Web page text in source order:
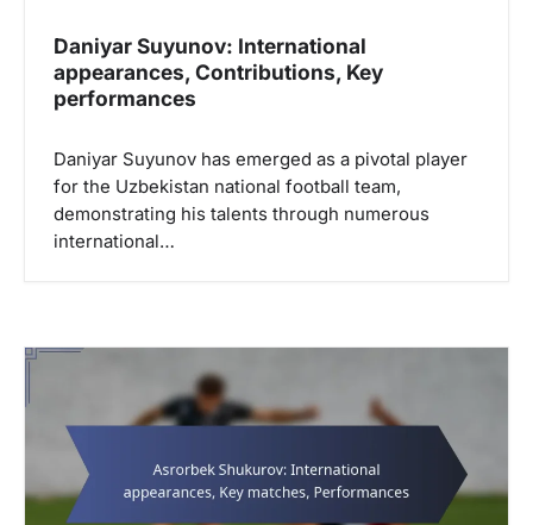
Daniyar Suyunov: International
appearances, Contributions, Key
performances
Daniyar Suyunov has emerged as a pivotal player
for the Uzbekistan national football team,
demonstrating his talents through numerous
international…